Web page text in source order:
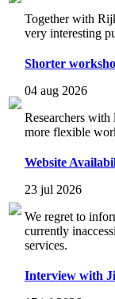
Together with
very interesting
Shorter
04 aug 2026
Researchers
more flexible
Website
23 jul 2026
We regret to
currently
services.
Interview with